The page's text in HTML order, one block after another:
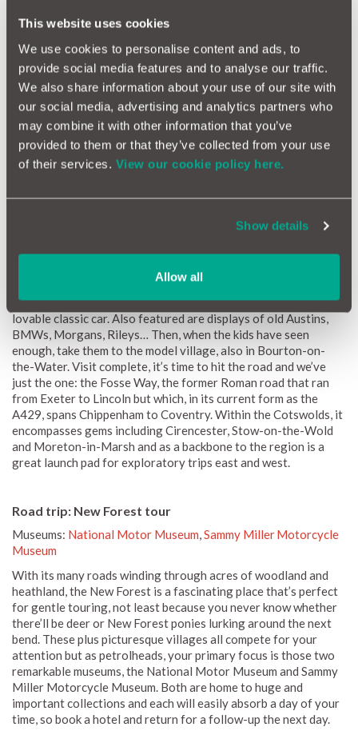
This website uses cookies
We use cookies to personalise content and ads, to
provide social media features and to analyse our traffic.
We also share information about your use of our site with
our social media, advertising and analytics partners who
may combine it with other information that you’ve
provided to them or that they’ve collected from your use
of their services. View our cookie policy here.
Show details
Allow all
Road trip: Cotswolds tour
Cotswold Motoring Museum
One for the children, this, with the star exhibit being Brum, TV’s
lovable classic car. Also featured are displays of old Austins,
BMWs, Morgans, Rileys… Then, when the kids have seen
enough, take them to the model village, also in Bourton-on-
the-Water. Visit complete, it’s time to hit the road and we’ve
just the one: the Fosse Way, the former Roman road that ran
from Exeter to Lincoln but which, in its current form as the
A429, spans Chippenham to Coventry. Within the Cotswolds, it
encompasses gems including Cirencester, Stow-on-the-Wold
and Moreton-in-Marsh and as a backbone to the region is a
great launch pad for exploratory trips east and west.
Road trip: New Forest tour
Museums: National Motor Museum Sammy Miller Motorcycle
Museum
With its many roads winding through acres of woodland and
heathland, the New Forest is a fascinating place that’s perfect
for gentle touring, not least because you never know whether
there’ll be deer or New Forest ponies lurking around the next
bend. These plus picturesque villages all compete for your
attention but as petrolheads, your primary focus is those two
remarkable museums, the National Motor Museum and Sammy
Miller Motorcycle Museum. Both are home to huge and
important collections and each will easily absorb a day of your
time, so book a hotel and return for a follow-up the next day.